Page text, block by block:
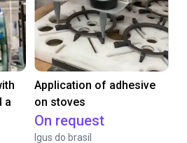
a
Application of adhesive
on stoves
On request
Igus do brasil